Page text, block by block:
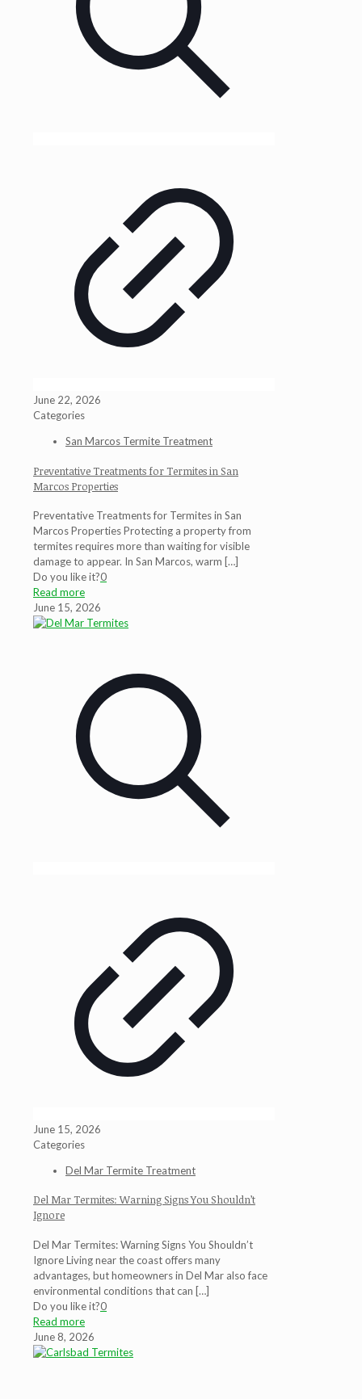
June 22, 2026
Categories
San Marcos Termite Treatment
Preventative Treatments for Termites in San
Marcos Properties
Preventative Treatments for Termites in San
Marcos Properties Protecting a property from
termites requires more than waiting for visible
damage to appear. In San Marcos, warm […]
Do you like it?0
Read more
June 15, 2026
June 15, 2026
Categories
Del Mar Termite Treatment
Del Mar Termites: Warning Signs You Shouldn’t
Ignore
Del Mar Termites: Warning Signs You Shouldn’t
Ignore Living near the coast offers many
advantages, but homeowners in Del Mar also face
environmental conditions that can […]
Do you like it?0
Read more
June 8, 2026